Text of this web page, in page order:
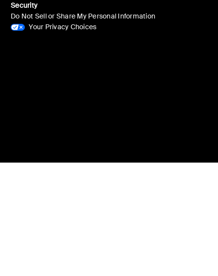
Security
Do Not Sell or Share My Personal Information
Your Privacy Choices